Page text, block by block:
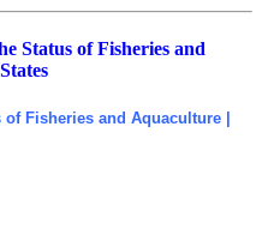
Status of Fisheries and
Fisheries and Aquaculture |